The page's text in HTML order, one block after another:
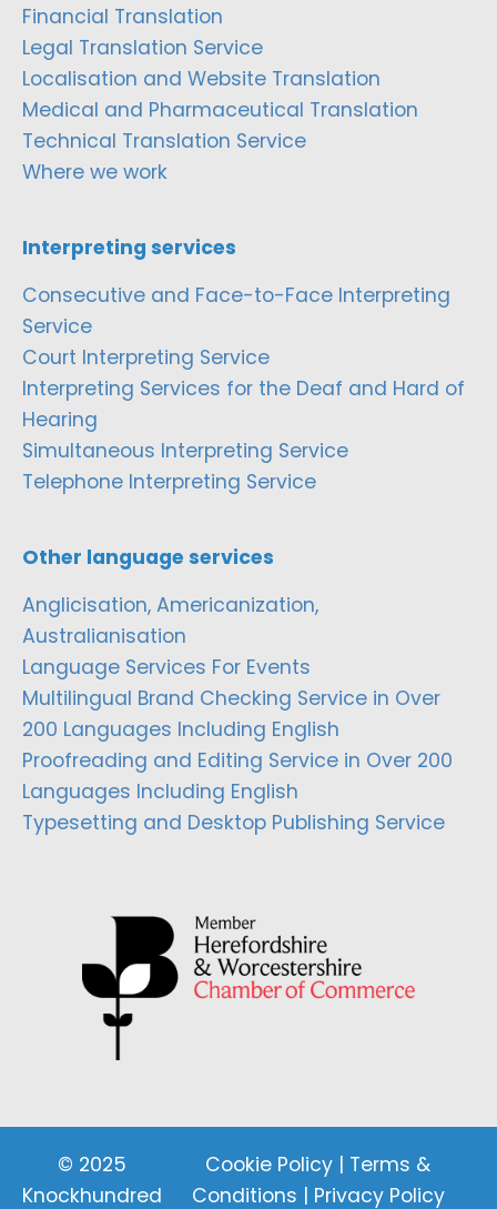
Financial Translation
Legal Translation Service
Localisation and Website Translation
Medical and Pharmaceutical Translation
Technical Translation Service
Where we work
Interpreting services
Consecutive and Face-to-Face Interpreting
Service
Court Interpreting Service
Interpreting Services for the Deaf and Hard of
Hearing
Simultaneous Interpreting Service
Telephone Interpreting Service
Other language services
Anglicisation, Americanization,
Australianisation
Language Services For Events
Multilingual Brand Checking Service in Over
200 Languages Including English
Proofreading and Editing Service in Over 200
Languages Including English
Typesetting and Desktop Publishing Service
© 2025
Knockhundred
Cookie Policy | Terms &
Conditions | Privacy Policy